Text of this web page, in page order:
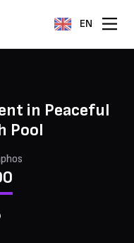
EN
in Peaceful
Pool